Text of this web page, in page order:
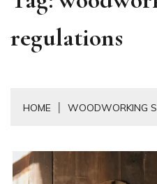
regulations
HOME WOODWORKING